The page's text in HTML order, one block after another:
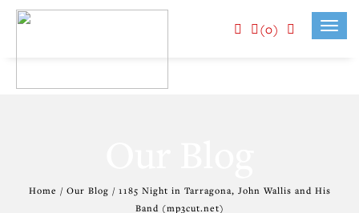
(0)
Home / Our Blog / 1185 Night in Tarragona, John Wallis and His
Band (mp3cut.net)